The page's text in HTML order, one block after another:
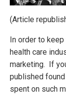
(Article
In order to
health care
marketing. If
published
spent on such